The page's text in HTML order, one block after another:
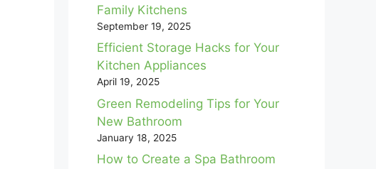
Family Kitchens
September 19, 2025
Efficient Storage Hacks for Your
Kitchen Appliances
April 19, 2025
Green Remodeling Tips for Your
New Bathroom
January 18, 2025
How to Create a Spa Bathroom